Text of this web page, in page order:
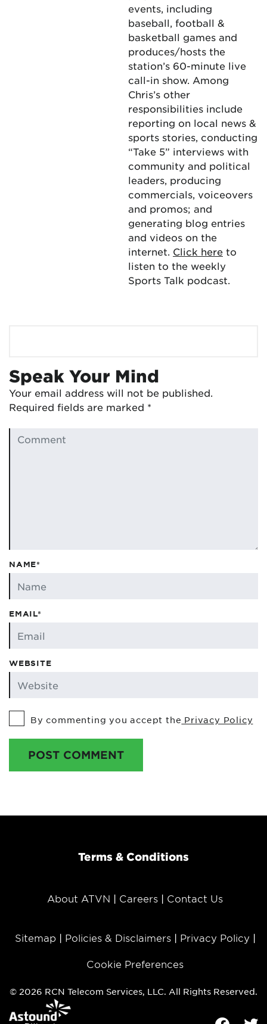
events, including
baseball, football &
basketball games and
produces/hosts the
station’s 60-minute live
call-in show. Among
Chris’s other
responsibilities include
reporting on local news &
sports stories, conducting
“Take 5” interviews with
community and political
leaders, producing
commercials, voiceovers
and promos; and
generating blog entries
and videos on the
internet. Click here to
listen to the weekly
Sports Talk podcast.
Speak Your Mind
Your email address will not be published.
Required fields are marked *
NAME*
EMAIL*
WEBSITE
By commenting you accept the Privacy Policy
POST COMMENT
Terms & Conditions
About ATVN Careers Contact Us
Sitemap Policies & Disclaimers Privacy Policy
Cookie Preferences
© 2026 RCN Telecom Services, LLC. All Rights Reserved.
Facebook